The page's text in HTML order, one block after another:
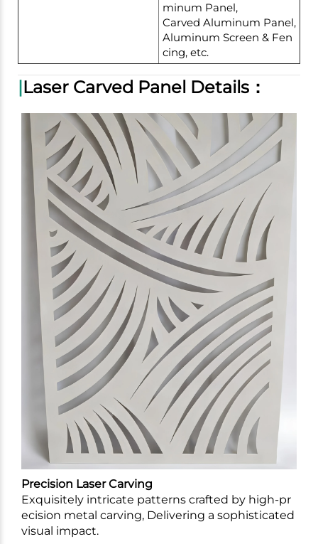
minum Panel,
Carved Aluminum Panel,
Aluminum Screen & Fen
cing, etc.
|Laser Carved Panel Details：
Precision Laser Carving
Exquisitely intricate patterns crafted by high-pr
ecision metal carving, Delivering a sophisticated
visual impact.